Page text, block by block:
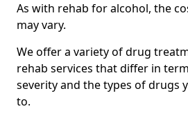
As with rehab for alcohol, the
may vary.
We offer a variety of drug
rehab services that differ in
severity and the types of drugs
to.